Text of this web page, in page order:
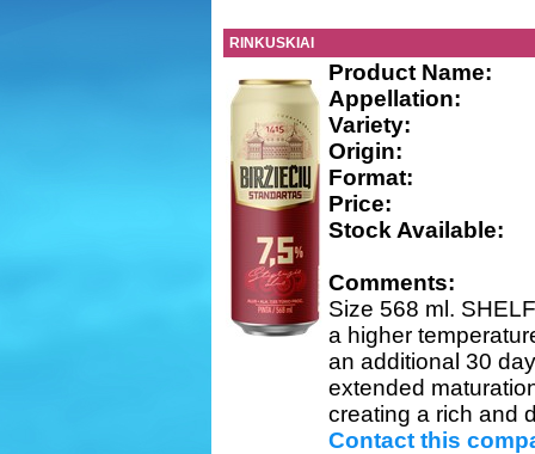
RINKUSKIAI
Product Name:
Appellation:
Variety:
Origin:
Format:
Price:
Stock Available:
Comments:
Size 568 ml.
a higher
an additional 30
extended
creating a rich and
Contact this